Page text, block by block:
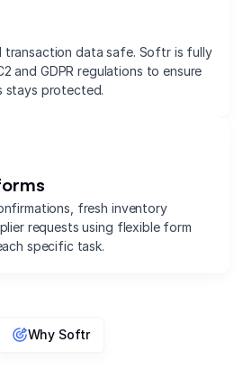
transaction data safe. Softr is fully
and GDPR regulations to ensure
stays protected.
fresh inventory
requests using flexible form
specific task.
Why Softr